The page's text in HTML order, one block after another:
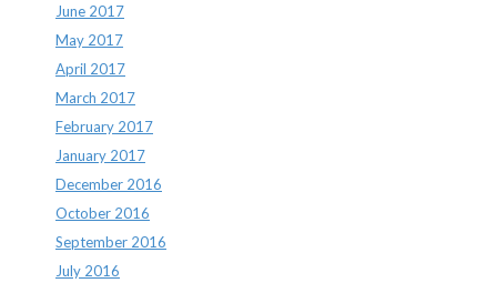
June 2017
May 2017
April 2017
March 2017
February 2017
January 2017
December 2016
October 2016
September 2016
July 2016